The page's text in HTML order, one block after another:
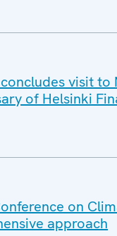
visit
of Helsinki
on
approach